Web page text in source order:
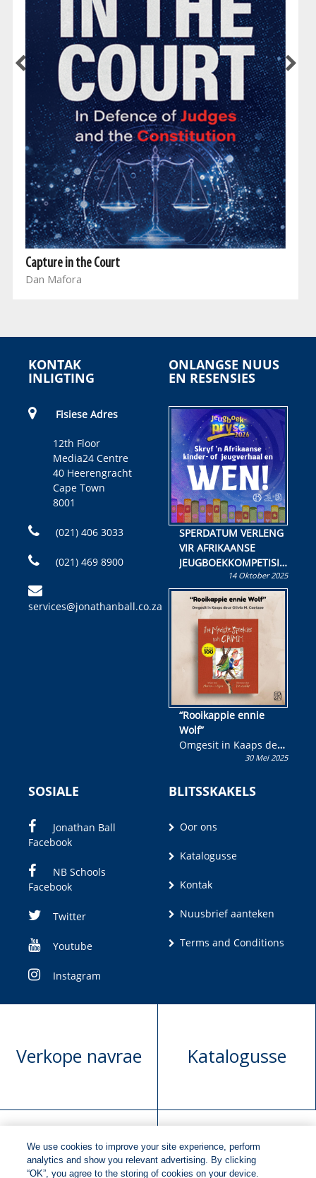
Capture in the Court
Dan Mafora
KONTAK
INLIGTING
Fisiese Adres
12th Floor
Media24 Centre
40 Heerengracht
Cape Town
8001
(021) 406 3033
(021) 469 8900
services@jonathanball.co.za
ONLANGSE NUUS
EN RESENSIES
SPERDATUM VERLENG
VIR AFRIKAANSE
JEUGBOEKKOMPETISIE
Skryf ’n jeugboek of
kinderboek en staan ’n
kans om R50 000 te
wen!
14 Oktober 2025
“Rooikappie ennie
Wolf”
Omgesit in Kaaps deur
Olivia M. Coetzee30 Mei 2025
SOSIALE
Jonathan Ball
Facebook
NB Schools
Facebook
Twitter
Youtube
Instagram
BLITSSKAKELS
Oor ons
Katalogusse
Kontak
Nuusbrief aanteken
Terms and Conditions
Verkope navrae Katalogusse
Manuskrip Versoek boekregte
We use cookies to improve your site experience, perform
analytics and show you relevant advertising. By clicking
“OK”, you agree to the storing of cookies on your device.